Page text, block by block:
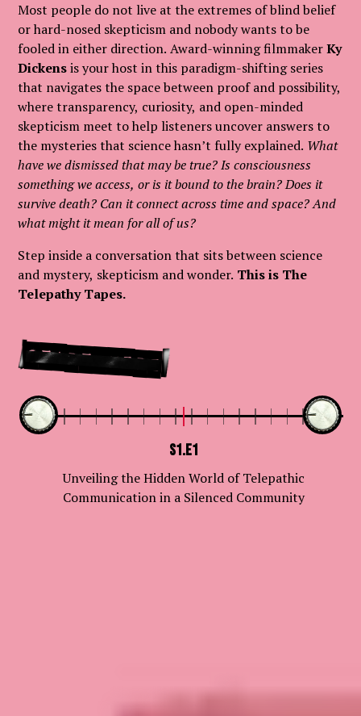
Most people do not live at the extremes of blind belief
or hard-nosed skepticism and nobody wants to be
fooled in either direction. Award-winning filmmakerKy
Dickensis your host in this paradigm-shifting series
that navigates the space between proof and possibility,
where transparency, curiosity, and open-minded
skepticism meet to help listeners uncover answers to
the mysteries that science hasn’t fully explained. What
have we dismissed that may be true? Is consciousness
something we access, or is it bound to the brain? Does it
survive death? Can it connect across time and space? And
what might it mean for all of us?
Step inside a conversation that sits between science
and mystery, skepticism and wonder. This is The
Telepathy Tapes.
Start Here
S1.E1
Unveiling the Hidden World of Telepathic
Communication in a Silenced Community